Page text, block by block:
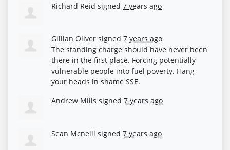
Richard Reid signed 7 years ago
Gillian Oliver signed 7 years ago
The standing charge should have never been
there in the first place. Forcing potentially
vulnerable people into fuel poverty. Hang
your heads in shame SSE.
Andrew Mills signed 7 years ago
Sean Mcneill signed 7 years ago